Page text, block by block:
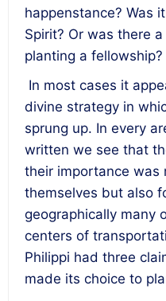
happenstance? Was
Spirit? Or was there
planting a fellowship?
In most cases it
divine strategy in
sprung up. In every
written we see that
their importance was
themselves but also
geographically many
centers of
Philippi had three
made its choice to